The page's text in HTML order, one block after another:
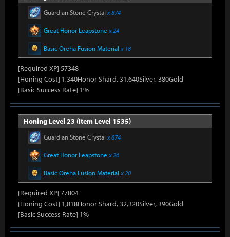
Guardian Stone Crystal x 874
Great Honor Leapstone x 24
Basic Oreha Fusion Material x 18
[Required XP] 57348
[Honing Cost] 1,340Honor Shard, 31,640Silver, 380Gold
[Basic Success Rate] 1%
Honing Level 23 (Item Level 1535)
Guardian Stone Crystal x 874
Great Honor Leapstone x 26
Basic Oreha Fusion Material x 20
[Required XP] 77804
[Honing Cost] 1,818Honor Shard, 32,320Silver, 390Gold
[Basic Success Rate] 1%